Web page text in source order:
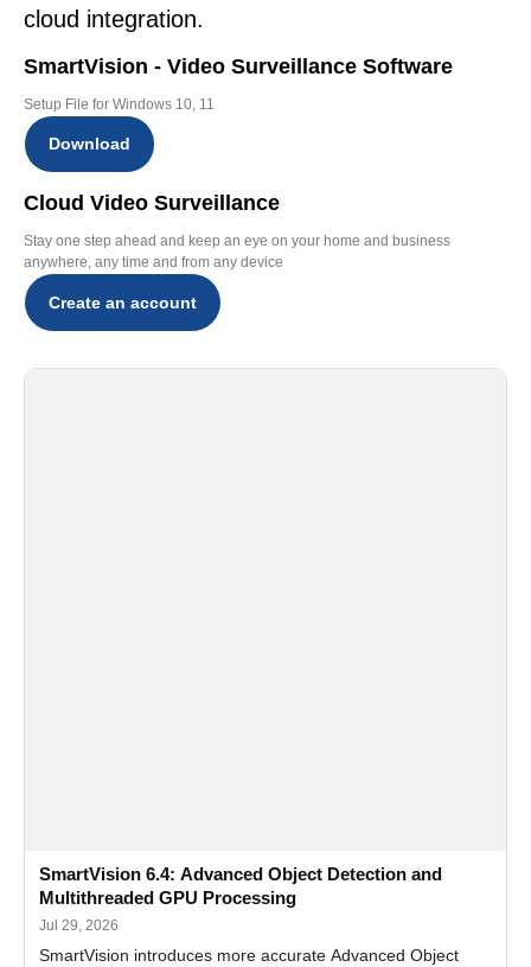
cloud integration.
SmartVision - Video Surveillance Software
Setup File for Windows 10, 11
Download
Cloud Video Surveillance
Stay one step ahead and keep an eye on your home and business
anywhere, any time and from any device
Create an account
SmartVision 6.4: Advanced Object Detection and
Multithreaded GPU Processing
Jul 29, 2026
SmartVision introduces more accurate Advanced Object